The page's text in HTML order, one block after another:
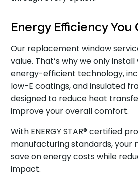
Energy Efficiency You
Our replacement window
value. That’s why we only
energy-efficient technology,
low-E coatings, and insulated
designed to reduce heat
improve your overall comfort.
With ENERGY STAR® certified
manufacturing standards, your
save on energy costs while
impact.